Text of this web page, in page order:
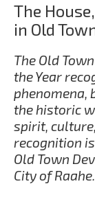
The
in Old
The Old
the Year
phenomena,
the historic
spirit,
recognition
Old Town
City of Raahe.